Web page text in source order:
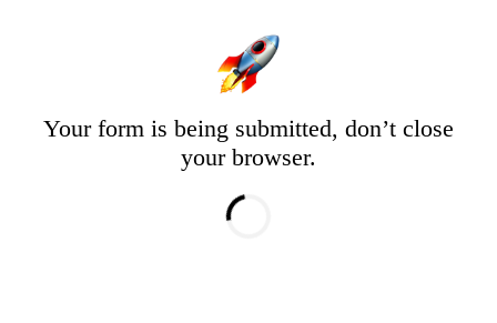
Your form is being submitted, don’t close
your browser.